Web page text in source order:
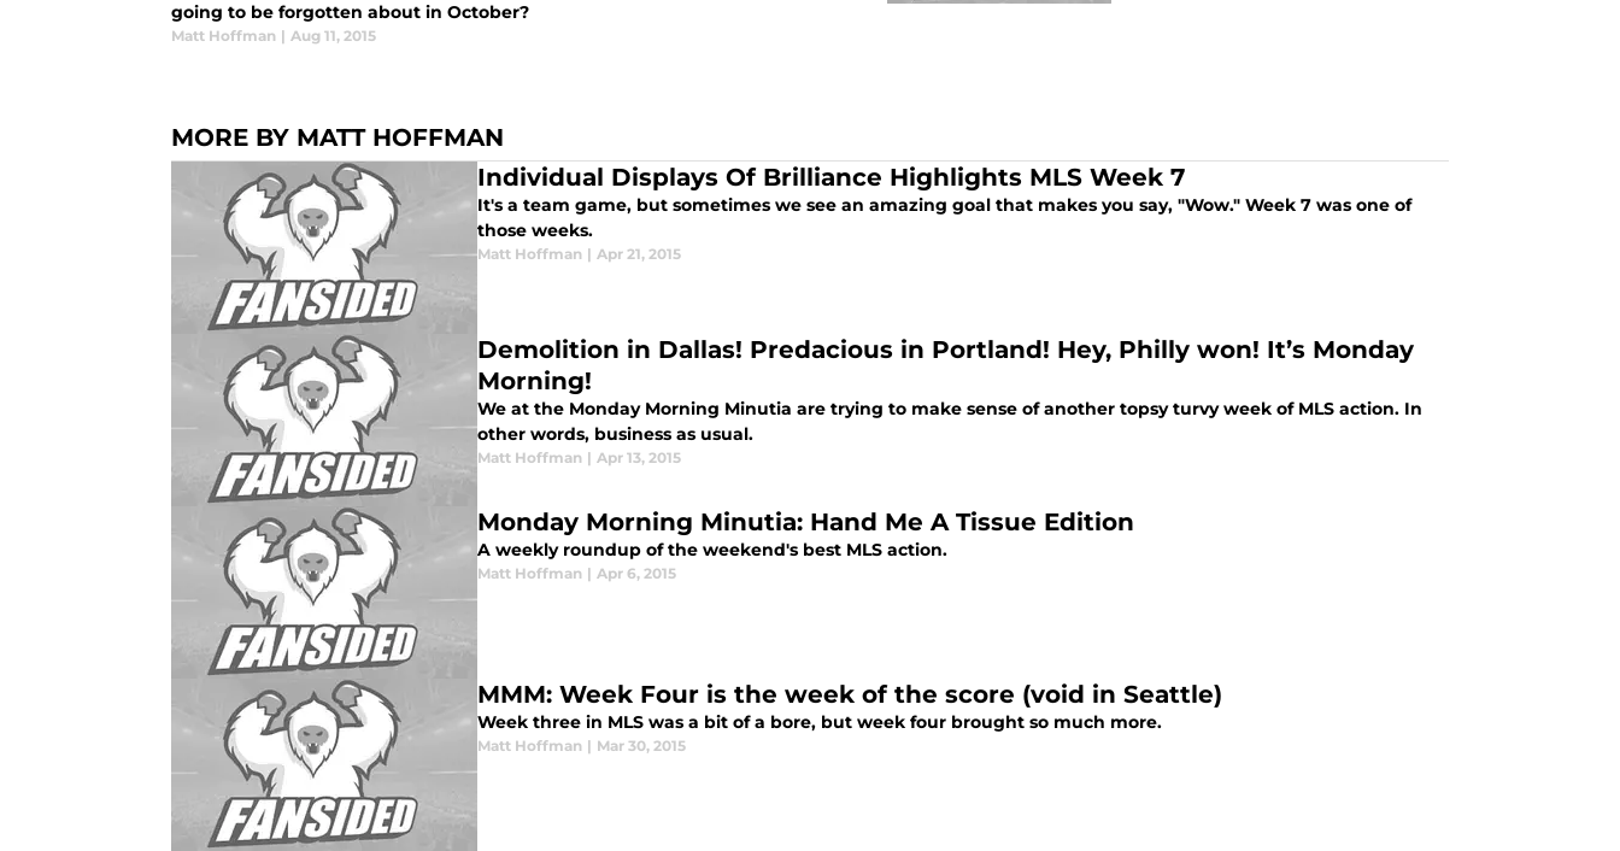
going to be forgotten about in October?
Matt Hoffman | Aug 11, 2015
MORE BY MATT HOFFMAN
Individual Displays Of Brilliance Highlights MLS Week 7
It's a team game, but sometimes we see an amazing goal that makes you say, "Wow." Week 7 was one of
those weeks.
Matt Hoffman | Apr 21, 2015
Demolition in Dallas! Predacious in Portland! Hey, Philly won! It’s Monday
Morning!
We at the Monday Morning Minutia are trying to make sense of another topsy turvy week of MLS action. In
other words, business as usual.
Matt Hoffman | Apr 13, 2015
Monday Morning Minutia: Hand Me A Tissue Edition
A weekly roundup of the weekend's best MLS action.
Matt Hoffman | Apr 6, 2015
MMM: Week Four is the week of the score (void in Seattle)
Week three in MLS was a bit of a bore, but week four brought so much more.
Matt Hoffman | Mar 30, 2015